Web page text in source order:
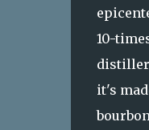
10-
it's